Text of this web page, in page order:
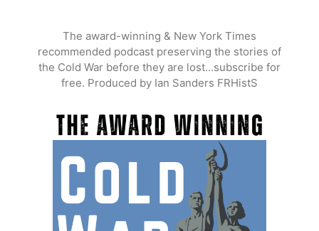
The award-winning & New York Times
recommended podcast preserving the stories of
the Cold War before they are lost…subscribe for
free. Produced by Ian Sanders FRHistS